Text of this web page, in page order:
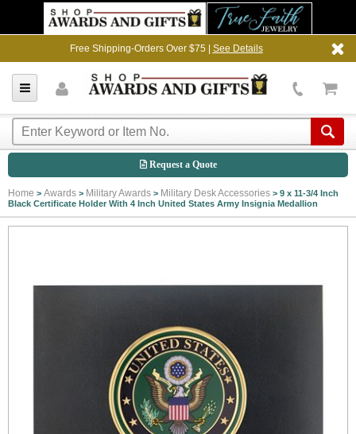
Free Shipping-Orders Over $75 | See Details
Request a Quote
Home > Awards > Military Awards > Military Desk Accessories > 9 x 11-3/4 Inch
Black Certificate Holder With 4 Inch United States Army Insignia Medallion